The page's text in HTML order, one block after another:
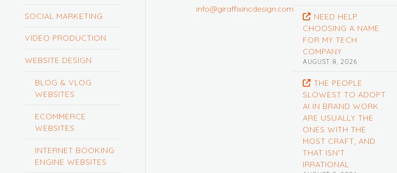
SOCIAL MARKETING
VIDEO PRODUCTION
WEBSITE DESIGN
BLOG & VLOG
WEBSITES
ECOMMERCE
WEBSITES
INTERNET BOOKING
ENGINE WEBSITES
info@giraffixincdesign.com
NEED HELP
CHOOSING A NAME
FOR MY TECH
COMPANY
AUGUST 8, 2026
THE PEOPLE
SLOWEST TO ADOPT
AI IN BRAND WORK
ARE USUALLY THE
ONES WITH THE
MOST CRAFT, AND
THAT ISN'T
IRRATIONAL